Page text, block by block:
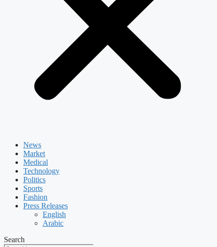
News
Market
Medical
Technology
Politics
Sports
Fashion
Press Releases
English
Arabic
Search